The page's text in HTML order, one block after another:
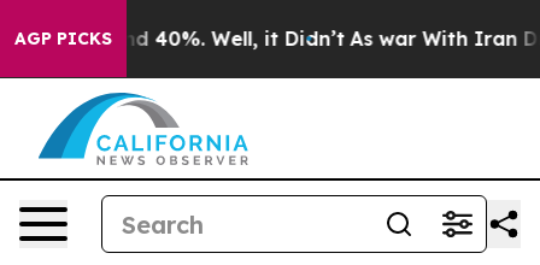
AGP PICKS
Around 40%. Well, it Didn’t As war With Iran